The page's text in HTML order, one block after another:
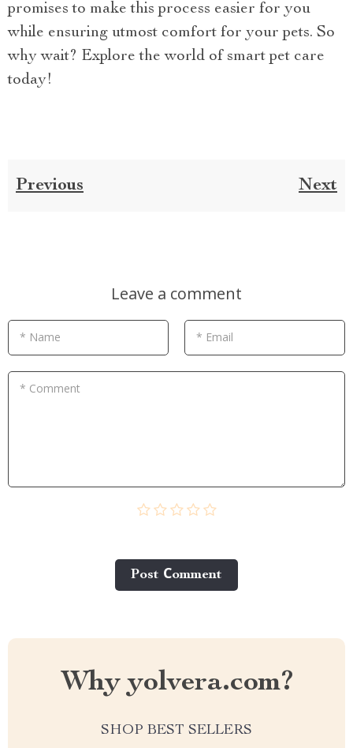
promises to make this process easier for you
while ensuring utmost comfort for your pets. So
why wait? Explore the world of smart pet care
today!
Previous Next
Leave a comment
* Name * Email
* Comment
Post Сomment
Why yolvera.com?
SHOP BEST SELLERS